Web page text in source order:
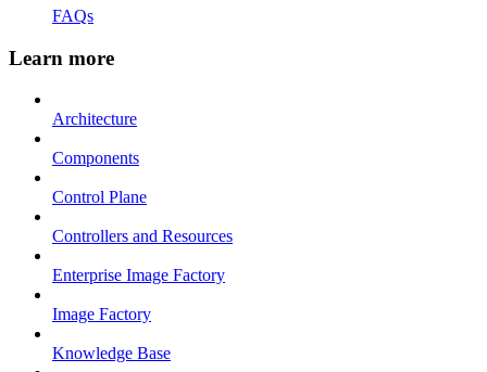
FAQs
Learn more
Architecture
Components
Control Plane
Controllers and Resources
Enterprise Image Factory
Image Factory
Knowledge Base